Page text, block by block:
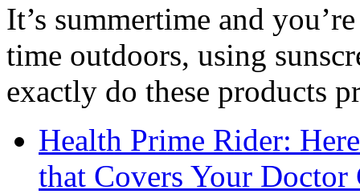
It’s summertime and
time outdoors, using
exactly do these products
Health Prime Rider:
that Covers Your Doctor